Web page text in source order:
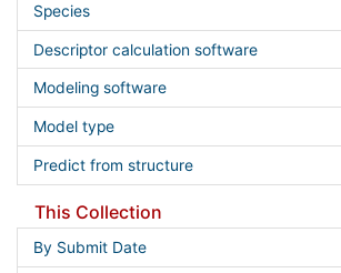
Species
Descriptor calculation software
Modeling software
Model type
Predict from structure
This Collection
By Submit Date